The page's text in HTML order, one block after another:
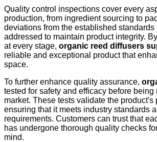
Quality control inspections cover every
production, from ingredient sourcing to
deviations from the established standards
addressed to maintain product integrity.
at every stage, organic reed diffusers
reliable and exceptional product that
space.
To further enhance quality assurance,
tested for safety and efficacy before being
market. These tests validate the product's
ensuring that it meets industry standards
requirements. Customers can trust that
has undergone thorough quality checks
mind.